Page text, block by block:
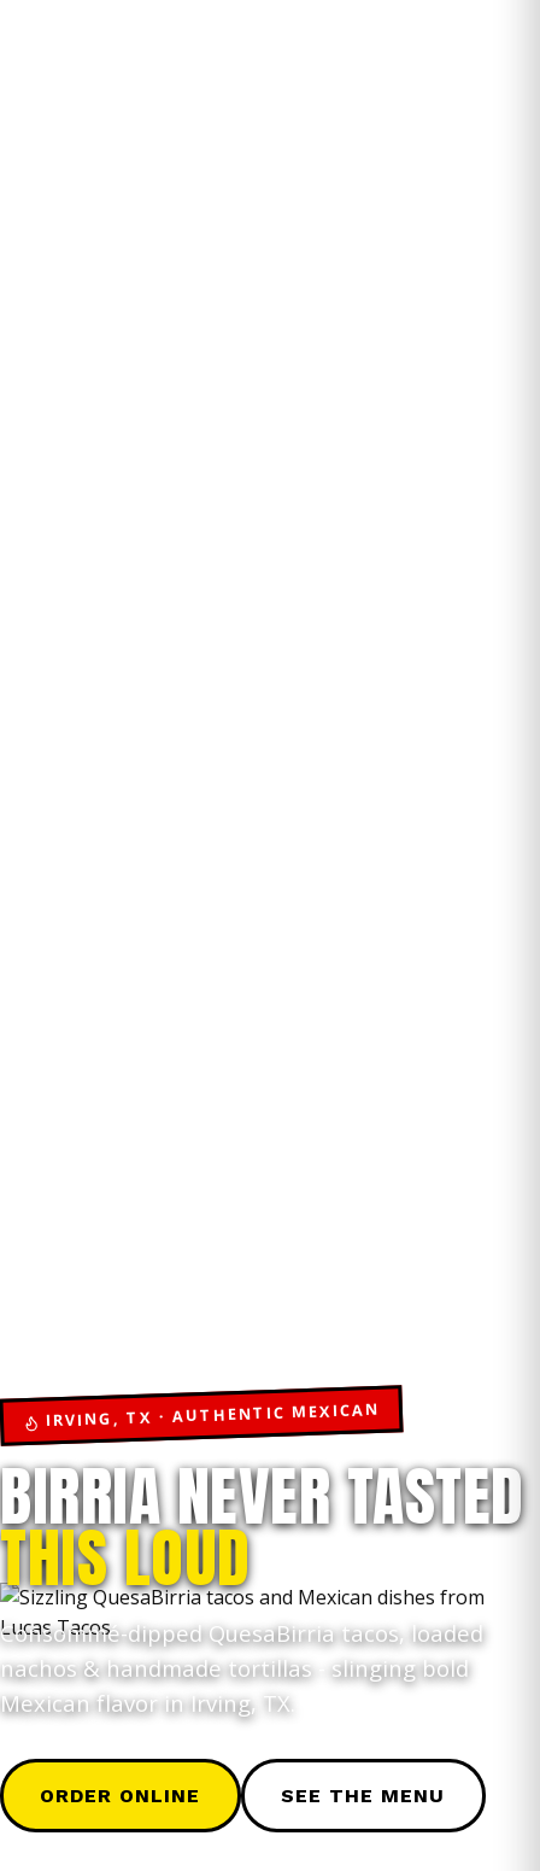
IRVING, TX · AUTHENTIC MEXICAN
BIRRIA NEVER TASTED
THIS LOUD
Consommé-dipped QuesaBirria tacos, loaded
nachos & handmade tortillas - slinging bold
Mexican flavor in Irving, TX.
ORDER ONLINE SEE THE MENU